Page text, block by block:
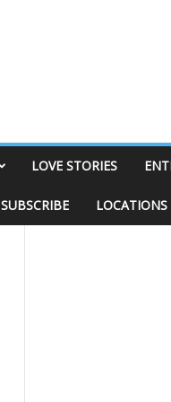
LOVE STORIES
SUBSCRIBE LOCATIONS